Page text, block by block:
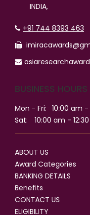
INDIA,
+91 744 8393 463
BUSINESS HOURS
Mon - Fri: 10:00 am
Sat:
10:00 am -
ABOUT US
Award Categories
BANKING DETAILS
Benefits
CONTACT US
ELIGIBILITY